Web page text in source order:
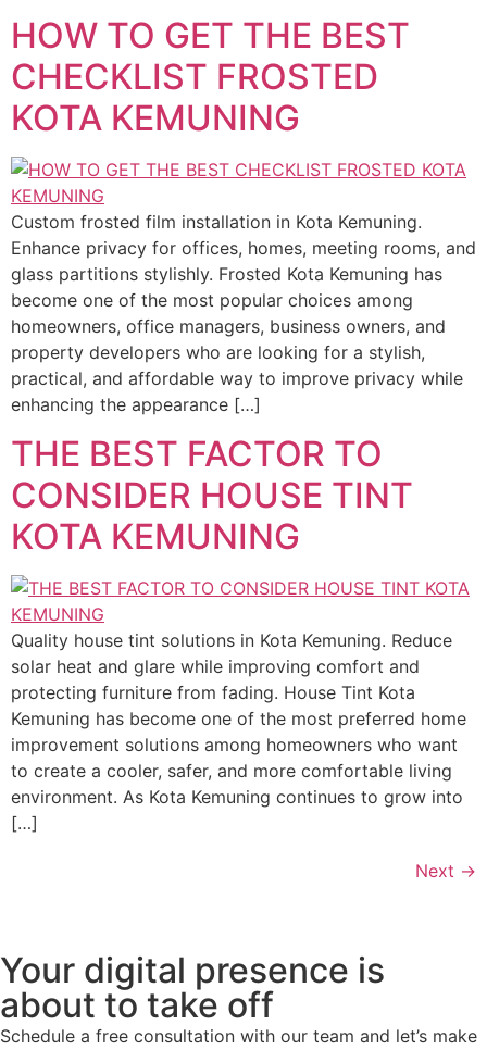
HOW TO GET THE BEST
CHECKLIST FROSTED
KOTA KEMUNING
Custom frosted film installation in Kota Kemuning.
Enhance privacy for offices, homes, meeting rooms, and
glass partitions stylishly. Frosted Kota Kemuning has
become one of the most popular choices among
homeowners, office managers, business owners, and
property developers who are looking for a stylish,
practical, and affordable way to improve privacy while
enhancing the appearance […]
THE BEST FACTOR TO
CONSIDER HOUSE TINT
KOTA KEMUNING
Quality house tint solutions in Kota Kemuning. Reduce
solar heat and glare while improving comfort and
protecting furniture from fading. House Tint Kota
Kemuning has become one of the most preferred home
improvement solutions among homeowners who want
to create a cooler, safer, and more comfortable living
environment. As Kota Kemuning continues to grow into
[…]
Next →
Your digital presence is
about to take off
Schedule a free consultation with our team and let’s make